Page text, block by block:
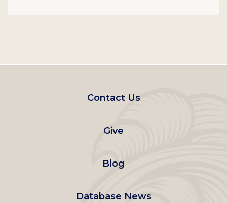
Footer
left
menu
Contact Us
Give
Blog
Database News